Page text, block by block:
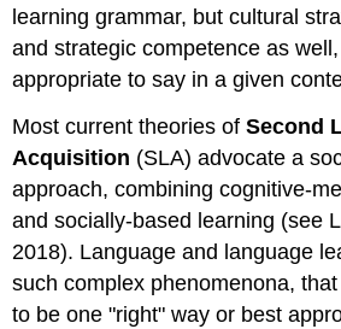
learning grammar, but cultural
and strategic competence as
appropriate to say in a given
Most current theories ofSecond
Acquisition (SLA) advocate a
approach, combining cognitive-
and socially-based learning (see
2018). Language and language
such complex phenomenona,
to be one "right" way or best